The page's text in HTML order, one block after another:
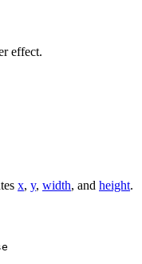
effect.
x, y, width, and height.